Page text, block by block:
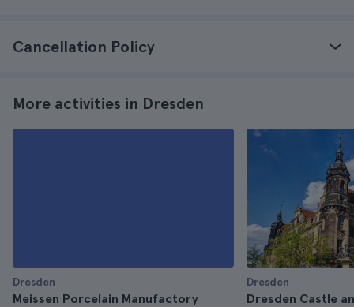
Cancellation Policy
More activities in Dresden
Dresden
Meissen Porcelain Manufactory
Dresden
Dresden Castle